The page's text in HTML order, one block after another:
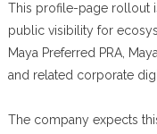
This profile-page rollout
public visibility for
Maya Preferred PRA,
and related corporate
The company expects